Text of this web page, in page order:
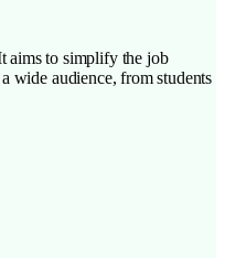
aims to simplify the job
wide audience, from students